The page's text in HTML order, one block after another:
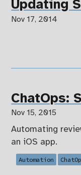
Updating
Nov 17, 2014
ChatOps:
Nov 15, 2015
Automating
an iOS app.
Automation